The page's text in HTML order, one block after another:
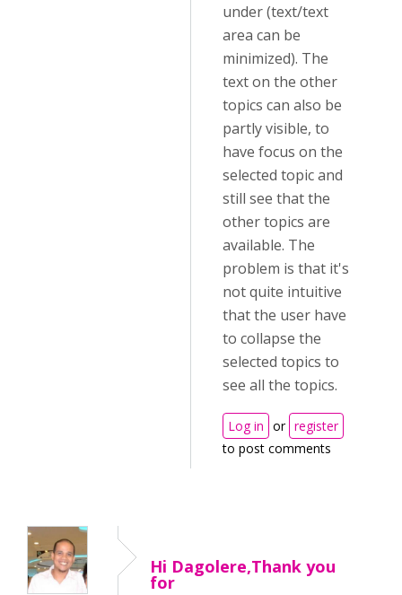
under (text/text
area can be
minimized). The
text on the other
topics can also be
partly visible, to
have focus on the
selected topic and
still see that the
other topics are
available. The
problem is that it's
not quite intuitive
that the user have
to collapse the
selected topics to
see all the topics.
Log in or register
to post comments
Hi Dagolere,Thank you
for